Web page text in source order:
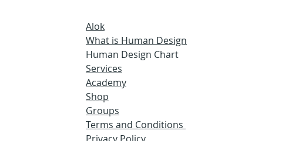
Alok
What is Human Design
Human Design Chart
Services
Academy
Shop
Groups
Terms and Conditions